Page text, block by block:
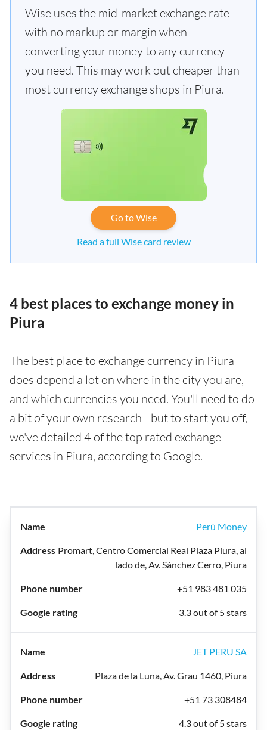
Wise uses the mid-market exchange rate
with no markup or margin when
converting your money to any currency
you need. This may work out cheaper than
most currency exchange shops in Piura.
Go to Wise
Read a full Wise card review
4 best places to exchange money in
Piura
The best place to exchange currency in Piura
does depend a lot on where in the city you are,
and which currencies you need. You'll need to do
a bit of your own research - but to start you off,
we've detailed 4 of the top rated exchange
services in Piura, according to Google.
Perú Money
Promart, Centro Comercial Real Plaza Piura, al
lado de, Av. Sánchez Cerro, Piura
+51 983 481 035
3.3 out of 5 stars
JET PERU SA
Plaza de la Luna, Av. Grau 1460, Piura
+51 73 308484
4.3 out of 5 stars